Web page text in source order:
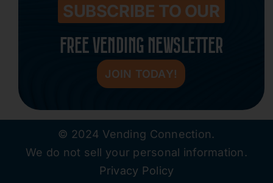
SUBSCRIBE TO OUR
FREE VENDING NEWSLETTER
JOIN TODAY!
© 2024 Vending Connection.
We do not sell your personal information.
Privacy Policy